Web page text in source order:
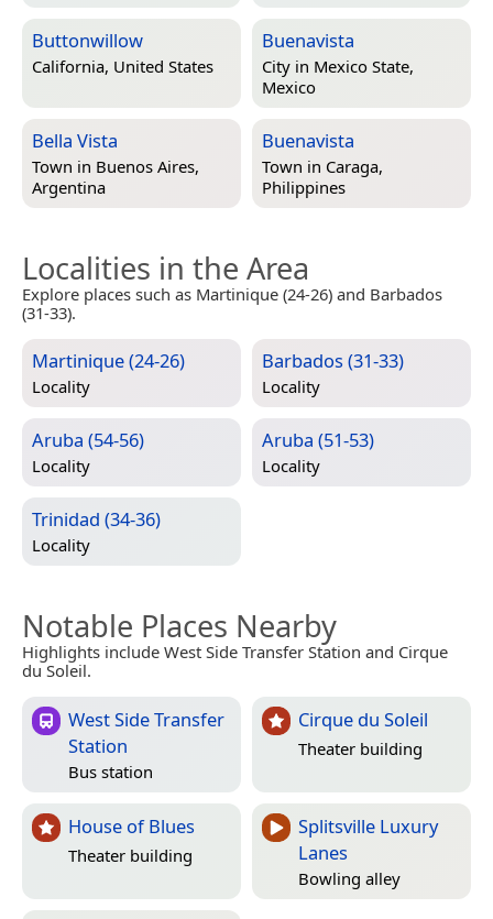
Buttonwillow
California, United States
Buenavista
City in Mexico State,
Mexico
Bella Vista
Town in Buenos Aires,
Argentina
Buenavista
Town in Caraga,
Philippines
Localities in the Area
Explore places such as Martinique (24-26) and Barbados
(31-33).
Martinique (24-26)
Locality
Barbados (31-33)
Locality
Aruba (54-56)
Locality
Aruba (51-53)
Locality
Trinidad (34-36)
Locality
Notable Places Nearby
Highlights include West Side Transfer Station and Cirque
du Soleil.
West Side Transfer
Station
Bus station
Cirque du Soleil
Theater building
House of Blues
Theater building
Splitsville Luxury
Lanes
Bowling alley